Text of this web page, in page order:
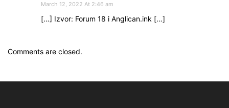
March 12, 2022 At 2:46 am
[…] Izvor: Forum 18 i Anglican.ink […]
Comments are closed.